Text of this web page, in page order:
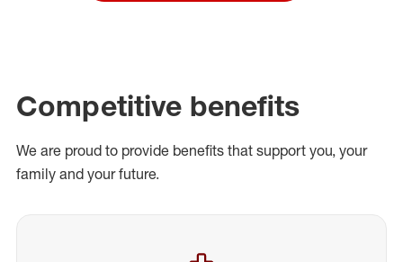
Competitive benefits
We are proud to provide benefits that support you, your
family and your future.